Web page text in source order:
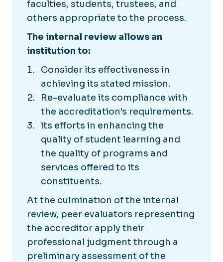
faculties, students, trustees, and
others appropriate to the process.
The internal review allows an
institution to:
Consider its effectiveness in
achieving its stated mission.
Re-evaluate its compliance with
the accreditation's requirements.
its efforts in enhancing the
quality of student learning and
the quality of programs and
services offered to its
constituents.
At the culmination of the internal
review, peer evaluators representing
the accreditor apply their
professional judgment through a
preliminary assessment of the